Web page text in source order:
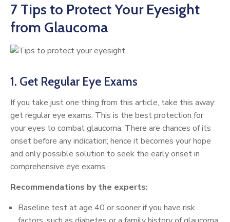
7 Tips to Protect Your Eyesight
from Glaucoma
1. Get Regular Eye Exams
If you take just one thing from this article, take this away:
get regular eye exams. This is the best protection for
your eyes to combat glaucoma. There are chances of its
onset before any indication; hence it becomes your hope
and only possible solution to seek the early onset in
comprehensive eye exams.
Recommendations by the experts:
Baseline test at age 40 or sooner if you have risk